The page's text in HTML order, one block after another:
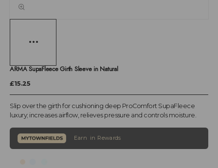
Slip over the girth for cushioning deep ProComfort SupaFleece
luxury; increases airflow, relieves pressure and controls moisture.
ARMA SupaFleece Girth Sleeve in Natural
£15.25